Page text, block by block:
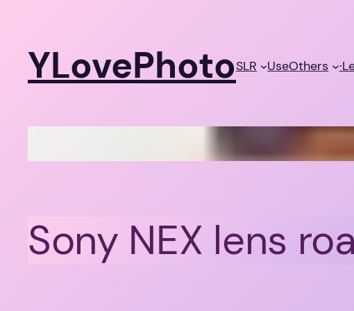
content
YLovePhotoSLR UseOthers
Sony NEX lens